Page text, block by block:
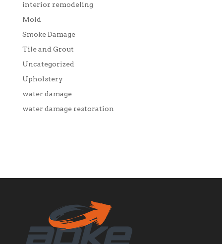
interior remodeling
Mold
Smoke Damage
Tile and Grout
Uncategorized
Upholstery
water damage
water damage restoration